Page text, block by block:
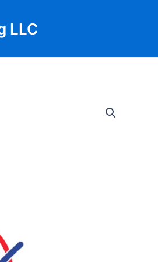
LLC